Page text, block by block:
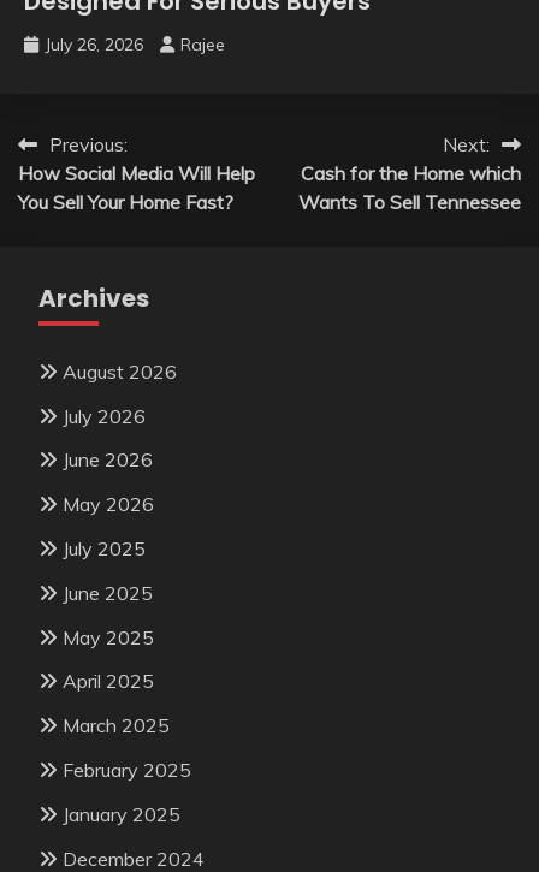
July 26, 2026 Rajee
Post
navigation
Previous:
How Social Media Will Help
You Sell Your Home Fast?
Next:
Cash for the Home which
Wants To Sell Tennessee
Archives
August 2026
July 2026
June 2026
May 2026
July 2025
June 2025
May 2025
April 2025
March 2025
February 2025
January 2025
December 2024